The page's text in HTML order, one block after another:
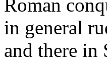
Roman
in general
and there in